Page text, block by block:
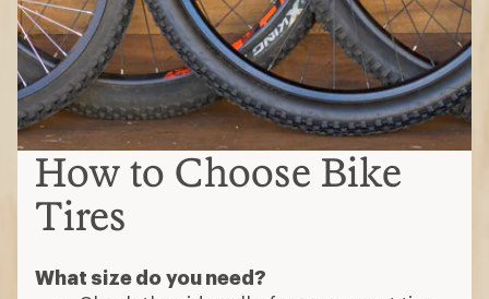
How to Choose Bike
Tires
What size do you need?